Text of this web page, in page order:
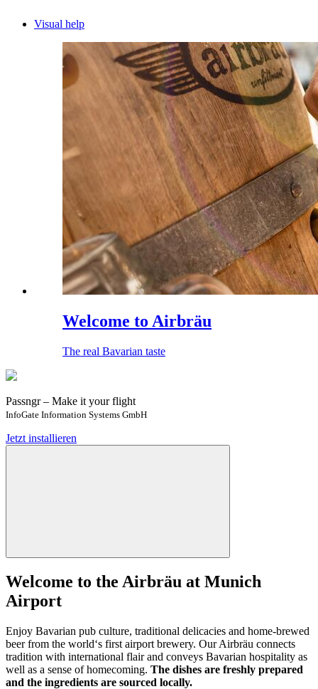
Visual help
Welcome to Airbräu
The real Bavarian taste
Passngr – Make it your flight
InfoGate Information Systems GmbH
Jetzt installieren
Welcome to the Airbräu at Munich
Airport
Enjoy Bavarian pub culture, traditional delicacies and home-brewed
beer from the world‘s first airport brewery. Our Airbräu connects
tradition with international flair and conveys Bavarian hospitality as
well as a sense of homecoming. The dishes are freshly prepared
and the ingredients are sourced locally.